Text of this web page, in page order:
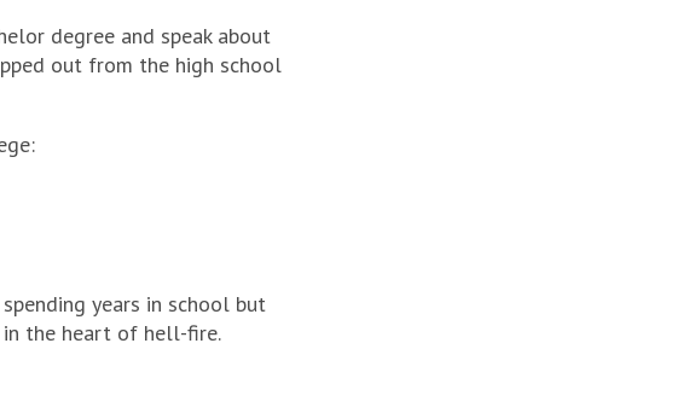
degree and speak about
out from the high school
years in school but
in the heart of hell-fire.